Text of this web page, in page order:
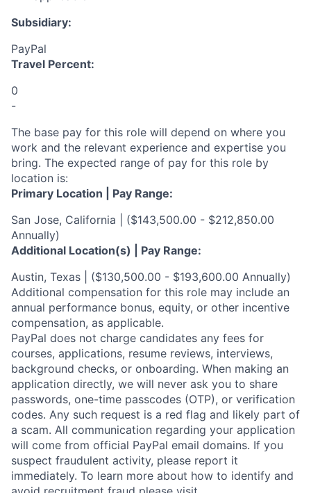
Subsidiary:
PayPal
Travel Percent:
0
-
The base pay for this role will depend on where you
work and the relevant experience and expertise you
bring. The expected range of pay for this role by
location is:
Primary Location | Pay Range:
San Jose, California | ($143,500.00 - $212,850.00
Annually)
Additional Location(s) | Pay Range:
Austin, Texas | ($130,500.00 - $193,600.00 Annually)
Additional compensation for this role may include an
annual performance bonus, equity, or other incentive
compensation, as applicable.
PayPal does not charge candidates any fees for
courses, applications, resume reviews, interviews,
background checks, or onboarding. When making an
application directly, we will never ask you to share
passwords, one-time passcodes (OTP), or verification
codes. Any such request is a red flag and likely part of
a scam. All communication regarding your application
will come from official PayPal email domains. If you
suspect fraudulent activity, please report it
immediately. To learn more about how to identify and